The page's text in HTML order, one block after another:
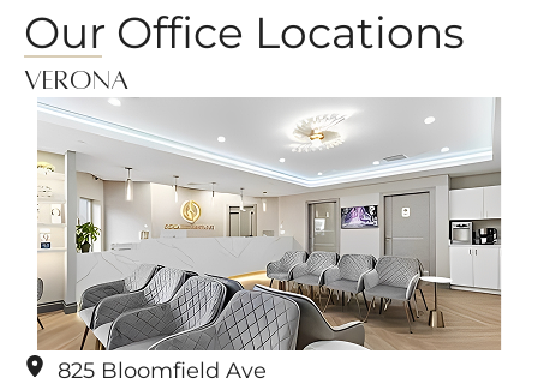
Our Office Locations
Verona
825 Bloomfield Ave